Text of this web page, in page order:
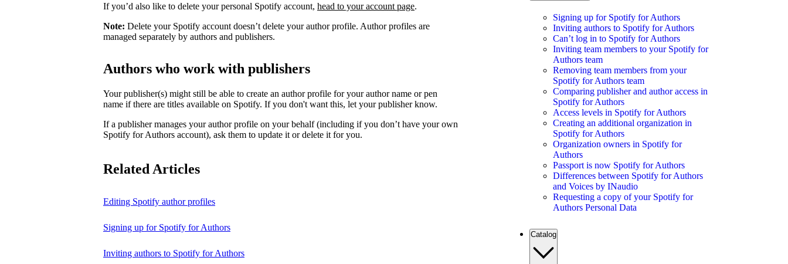
If you’d also like to delete your personal Spotify account, head to your account page.
Note: Delete your Spotify account doesn’t delete your author profile. Author profiles are
managed separately by authors and publishers.
Authors who work with publishers
Your publisher(s) might still be able to create an author profile for your author name or pen
name if there are titles available on Spotify. If you don't want this, let your publisher know.
If a publisher manages your author profile on your behalf (including if you don’t have your own
Spotify for Authors account), ask them to update it or delete it for you.
Related Articles
Editing Spotify author profiles
Signing up for Spotify for Authors
Inviting authors to Spotify for Authors
Signing up for Spotify for Authors
Inviting authors to Spotify for Authors
Can’t log in to Spotify for Authors
Inviting team members to your Spotify for
Authors team
Removing team members from your
Spotify for Authors team
Comparing publisher and author access in
Spotify for Authors
Access levels in Spotify for Authors
Creating an additional organization in
Spotify for Authors
Organization owners in Spotify for
Authors
Passport is now Spotify for Authors
Differences between Spotify for Authors
and Voices by INaudio
Requesting a copy of your Spotify for
Authors Personal Data
Catalog